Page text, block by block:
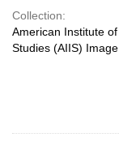
Collection:
American Institute
Studies (AIIS)